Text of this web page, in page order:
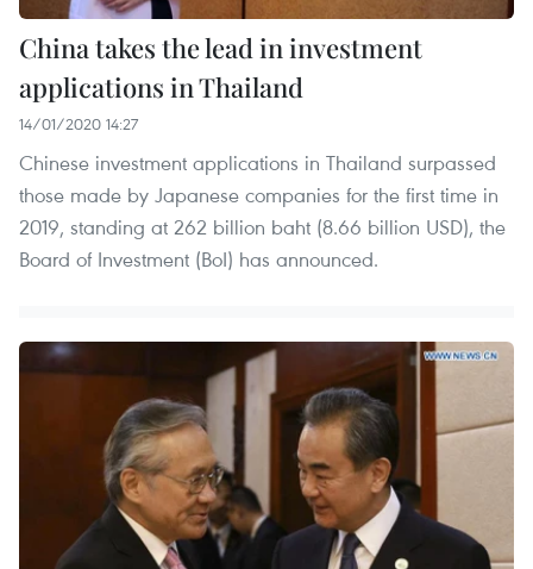
China takes the lead in investment
applications in Thailand
14/01/2020 14:27
Chinese investment applications in Thailand surpassed
those made by Japanese companies for the first time in
2019, standing at 262 billion baht (8.66 billion USD), the
Board of Investment (BoI) has announced.